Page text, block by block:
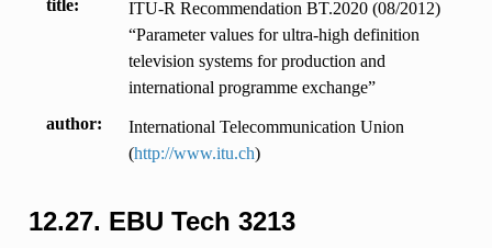
title
ITU-R Recommendation BT.2020 (08/2012)
“Parameter values for ultra-high definition
television systems for production and
international programme exchange”
author
International Telecommunication Union
(http://www.itu.ch)
12.27. EBU Tech 3213